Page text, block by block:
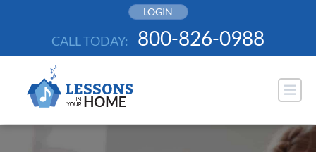
LOGIN
CALL TODAY: 800-826-0988